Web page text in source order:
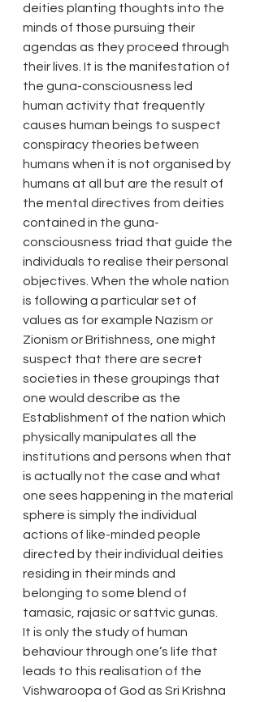
deities planting thoughts into the
minds of those pursuing their
agendas as they proceed through
their lives. It is the manifestation of
the guna-consciousness led
human activity that frequently
causes human beings to suspect
conspiracy theories between
humans when it is not organised by
humans at all but are the result of
the mental directives from deities
contained in the guna-
consciousness triad that guide the
individuals to realise their personal
objectives. When the whole nation
is following a particular set of
values as for example Nazism or
Zionism or Britishness, one might
suspect that there are secret
societies in these groupings that
one would describe as the
Establishment of the nation which
physically manipulates all the
institutions and persons when that
is actually not the case and what
one sees happening in the material
sphere is simply the individual
actions of like-minded people
directed by their individual deities
residing in their minds and
belonging to some blend of
tamasic, rajasic or sattvic gunas.
It is only the study of human
behaviour through one’s life that
leads to this realisation of the
Vishwaroopa of God as Sri Krishna